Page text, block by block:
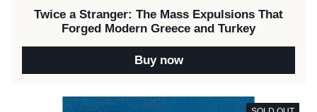
Twice a Stranger: The Mass Expulsions That
Forged Modern Greece and Turkey
Buy now